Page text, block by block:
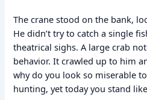
The crane stood on the bank,
He didn’t try to catch a single
theatrical sighs. A large crab
behavior. It crawled up to him
why do you look so miserable
hunting, yet today you stand